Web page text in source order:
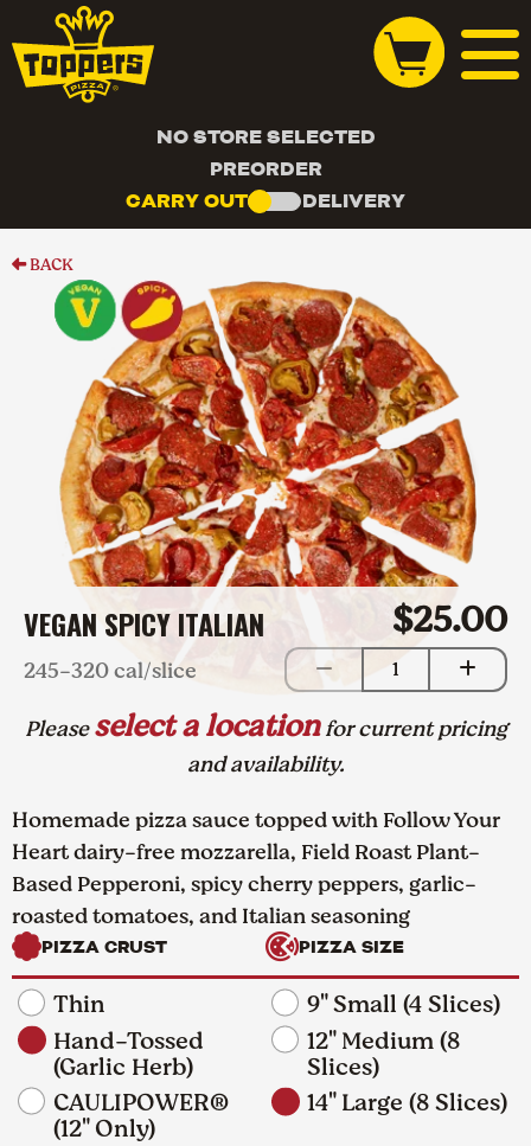
NO STORE SELECTED
PREORDER
CARRY OUT
DELIVERY
BACK
VEGAN SPICY ITALIAN $25.00
245-320 cal/slice 1
Pleaseselect a locationfor current pricing
and availability.
Homemade pizza sauce topped with Follow Your
Heart dairy-free mozzarella, Field Roast Plant-
Based Pepperoni, spicy cherry peppers, garlic-
roasted tomatoes, and Italian seasoning
PIZZA CRUST
Thin
Hand-Tossed
(Garlic Herb)
CAULIPOWER®
(12" Only)
PIZZA SIZE
9" Small (4 Slices)
12" Medium (8
Slices)
14" Large (8 Slices)